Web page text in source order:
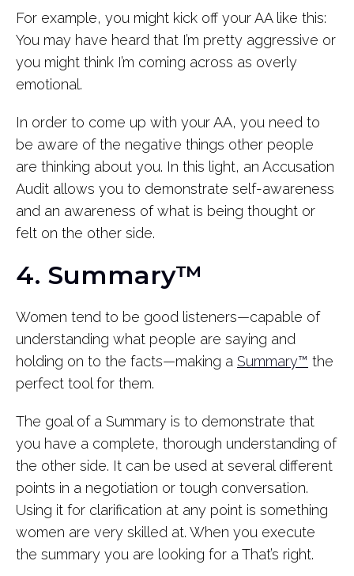
For example, you might kick off your AA like this:
You may have heard that I’m pretty aggressive or
you might think I’m coming across as overly
emotional.
In order to come up with your AA, you need to
be aware of the negative things other people
are thinking about you. In this light, an Accusation
Audit allows you to demonstrate self-awareness
and an awareness of what is being thought or
felt on the other side.
4. Summary™
Women tend to be good listeners—capable of
understanding what people are saying and
holding on to the facts—making a Summary™ the
perfect tool for them.
The goal of a Summary is to demonstrate that
you have a complete, thorough understanding of
the other side. It can be used at several different
points in a negotiation or tough conversation.
Using it for clarification at any point is something
women are very skilled at. When you execute
the summary you are looking for a That’s right.